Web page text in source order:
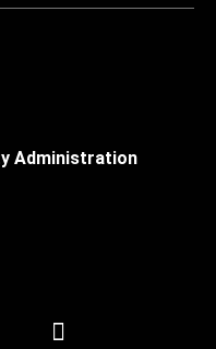
Administration